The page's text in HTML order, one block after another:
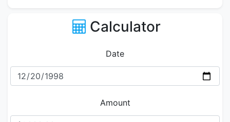
Calculator
Date
Amount